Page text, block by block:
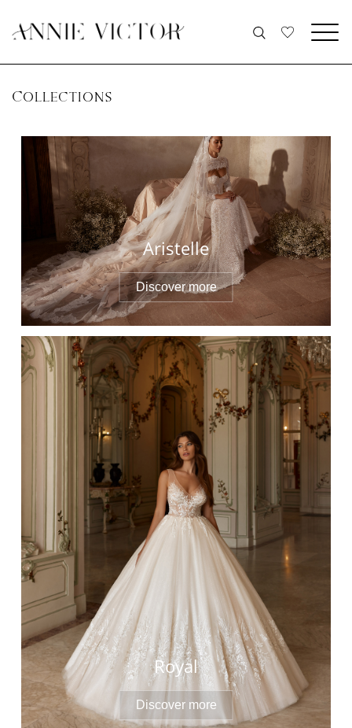
COLLECTIONS
Aristelle
Discover more
Royal
Discover more